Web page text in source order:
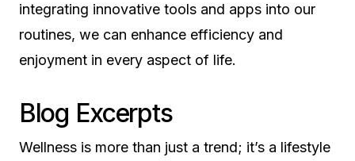
integrating innovative tools and apps into our
routines, we can enhance efficiency and
enjoyment in every aspect of life.
Blog Excerpts
Wellness is more than just a trend; it’s a lifestyle